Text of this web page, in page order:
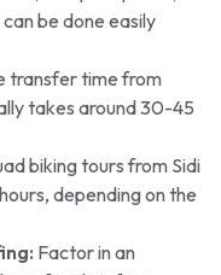
be done easily
transfer time from
takes around 30-45
biking tours from Sidi
depending on the
Factor in an